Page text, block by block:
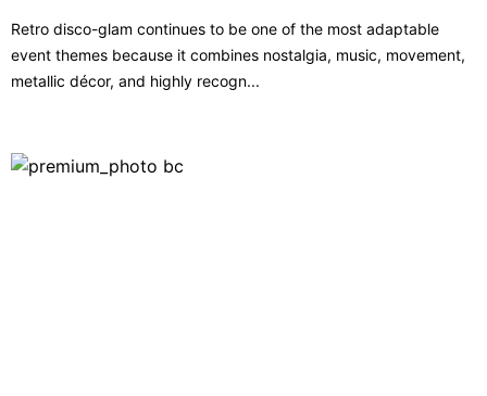
Retro disco-glam continues to be one of the most adaptable
event themes because it combines nostalgia, music, movement,
metallic décor, and highly recogn...